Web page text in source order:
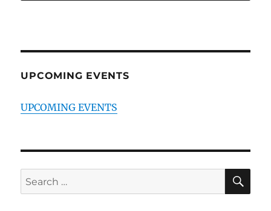
UPCOMING EVENTS
UPCOMING EVENTS
Search
for: